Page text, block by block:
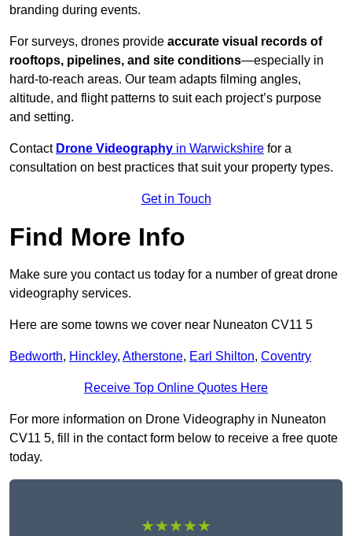
branding during events.
For surveys, drones provide accurate visual records of
rooftops, pipelines, and site conditions—especially in
hard-to-reach areas. Our team adapts filming angles,
altitude, and flight patterns to suit each project’s purpose
and setting.
Contact Drone Videography in Warwickshire for a
consultation on best practices that suit your property types.
Get in Touch
Find More Info
Make sure you contact us today for a number of great drone
videography services.
Here are some towns we cover near Nuneaton CV11 5
Bedworth, Hinckley, Atherstone, Earl Shilton, Coventry
Receive Top Online Quotes Here
For more information on Drone Videography in Nuneaton
CV11 5, fill in the contact form below to receive a free quote
today.
★★★★★